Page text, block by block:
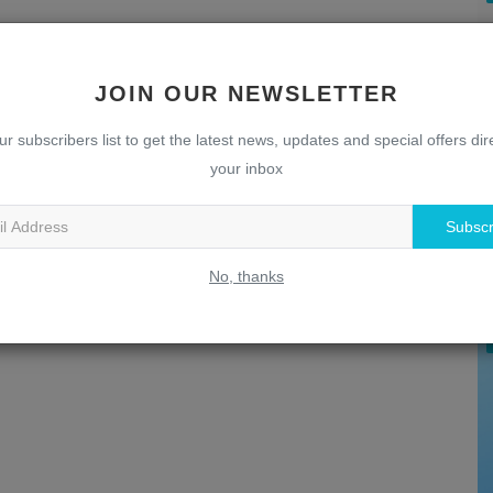
JOIN OUR NEWSLETTER
subscribers list to get the latest news, updates and special offers
your inbox
No, thanks